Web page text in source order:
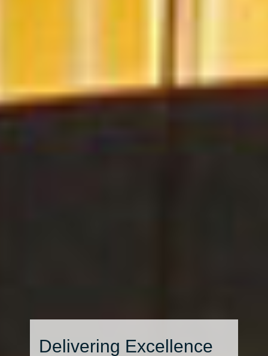
Delivering Excellence